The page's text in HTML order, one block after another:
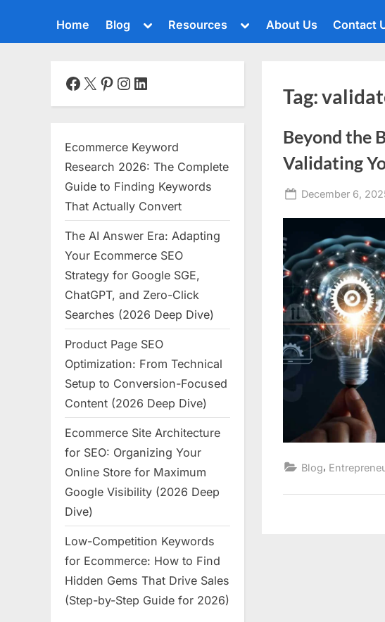
Home Blog
Toggle
menu
Toggle
Toggle
sub-
menu
Toggle
sub-
menu
Toggle
menu
Resources
Toggle
menu
About Us Contact
Tag:
Beyond the
Validating
Posted
December 6,
Blog,
Facebook
X Pinterest
Instagram
LinkedIn
Ecommerce Keyword
Research 2026: The Complete
Guide to Finding Keywords
That Actually Convert
The AI Answer Era: Adapting
Your Ecommerce SEO
Strategy for Google SGE,
ChatGPT, and Zero-Click
Searches (2026 Deep Dive)
Product Page SEO
Optimization: From Technical
Setup to Conversion-Focused
Content (2026 Deep Dive)
Ecommerce Site Architecture
for SEO: Organizing Your
Online Store for Maximum
Google Visibility (2026 Deep
Dive)
Low-Competition Keywords
for Ecommerce: How to Find
Hidden Gems That Drive Sales
(Step-by-Step Guide for 2026)